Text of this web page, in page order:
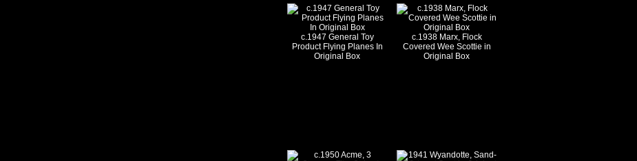
c.1947 General Toy
Product Flying Planes In
Original Box
c.1938 Marx, Flock
Covered Wee Scottie in
Original Box